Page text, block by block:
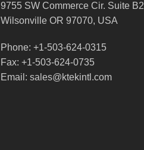
9755 SW Commerce Cir. Suite B2
Wilsonville OR 97070, USA
Phone: +1-503-624-0315
Fax: +1-503-624-0735
Email: sales@ktekintl.com